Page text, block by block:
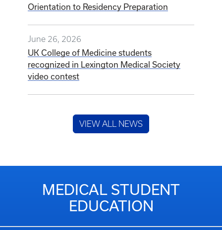
Orientation to Residency Preparation
June 26, 2026
UK College of Medicine students
recognized in Lexington Medical Society
video contest
VIEW ALL NEWS
MEDICAL STUDENT
EDUCATION